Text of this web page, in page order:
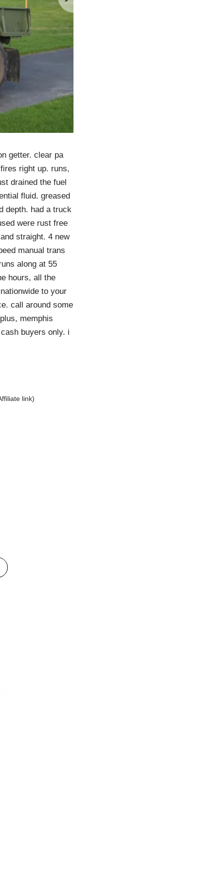
getter. clear pa
right up. runs,
drained the fuel
fluid. greased
depth. had a truck
were rust free
straight. 4 new
manual trans
along at 55
hours, all the
to your
call around some
memphis
buyers only. i
link)